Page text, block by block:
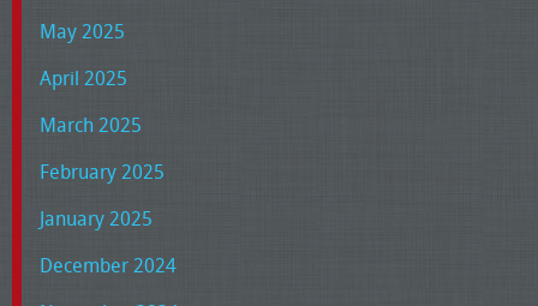
May 2025
April 2025
March 2025
February 2025
January 2025
December 2024